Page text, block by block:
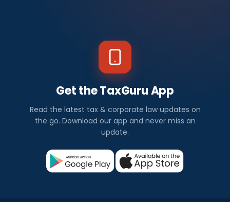
Get the TaxGuru App
Read the latest tax & corporate law updates on
the go. Download our app and never miss an
update.